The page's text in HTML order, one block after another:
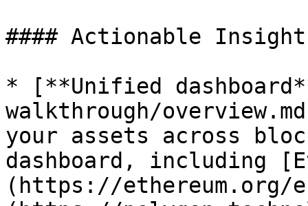
#### Actionable
* [**Unified
walkthrough/
your assets across
dashboard, including
(https://ethereum.org/